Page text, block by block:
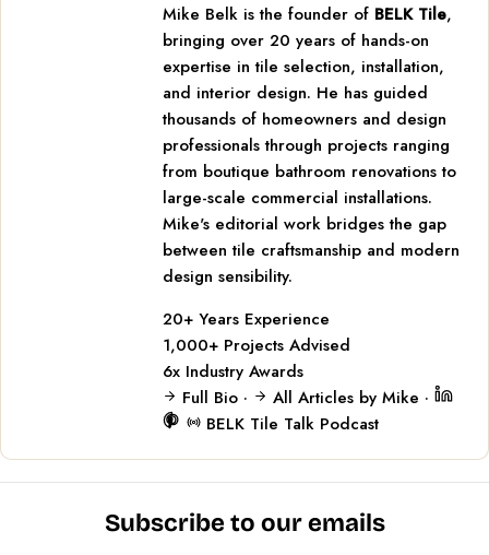
Mike Belk is the founder of BELK Tile,
bringing over 20 years of hands-on
expertise in tile selection, installation,
and interior design. He has guided
thousands of homeowners and design
professionals through projects ranging
from boutique bathroom renovations to
large-scale commercial installations.
Mike's editorial work bridges the gap
between tile craftsmanship and modern
design sensibility.
20+ Years Experience
1,000+ Projects Advised
6x Industry Awards
Full Bio · All Articles by Mike ·
BELK Tile Talk Podcast
Subscribe to our emails